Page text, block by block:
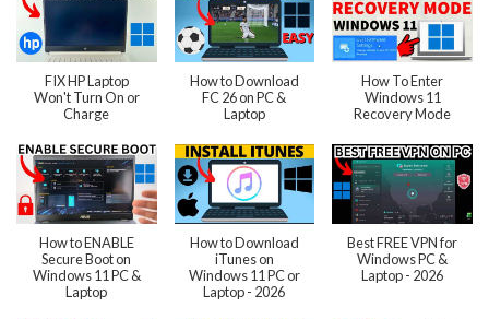
FIX HP Laptop
Won't Turn On or
Charge
How to Download
FC 26 on PC &
Laptop
How To Enter
Windows 11
Recovery Mode
How to ENABLE
Secure Boot on
Windows 11 PC &
Laptop
How to Download
iTunes on
Windows 11 PC or
Laptop - 2026
Best FREE VPN for
Windows PC &
Laptop - 2026